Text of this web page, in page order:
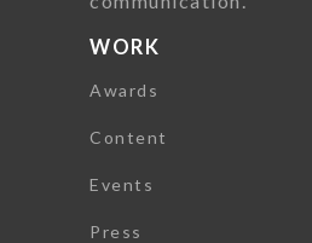
WORK
Awards
Content
Events
Press